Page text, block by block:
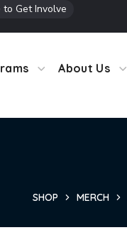
to Get Involve
About Us
Us
SHOP MERCH